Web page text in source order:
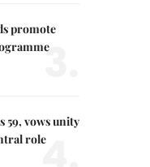
promote
3.
59, vows unity
role4.